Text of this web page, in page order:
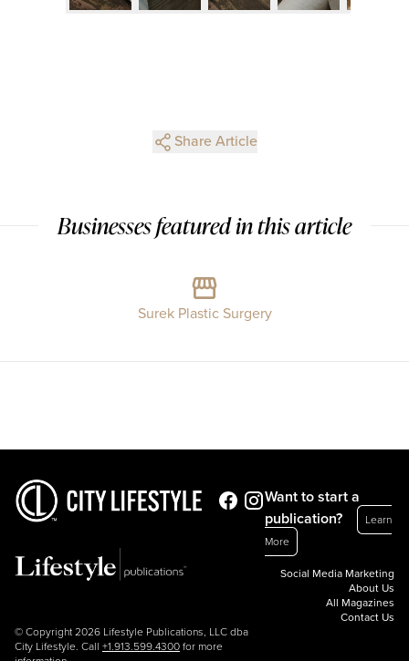
Share Article
Businesses featured in this article
Surek Plastic Surgery
© Copyright 2026 Lifestyle Publications, LLC dba
City Lifestyle. Call +1.913.599.4300 for more
Want to start a
publication?
Learn
More
Social Media Marketing
About Us
All Magazines
Contact Us